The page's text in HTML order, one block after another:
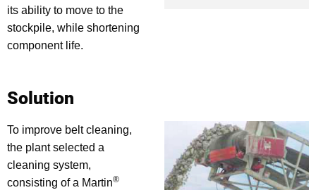
its ability to move to the
stockpile, while shortening
component life.
Solution
To improve belt cleaning,
the plant selected a
cleaning system,
consisting of a Martin®